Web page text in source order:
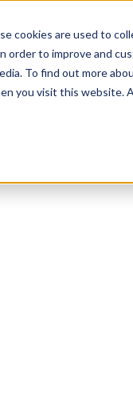
cookies are used to
order to improve and
To find out more
you visit this website.